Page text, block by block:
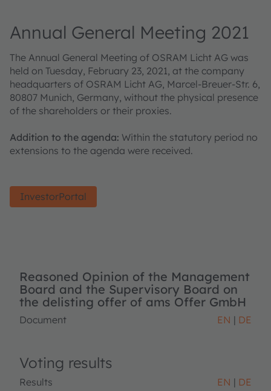
Annual General Meeting 2021
The Annual General Meeting of OSRAM Licht AG was
held on Tuesday, February 23, 2021, at the company
headquarters of OSRAM Licht AG, Marcel-Breuer-Str. 6,
80807 Munich, Germany, without the physical presence
of the shareholders or their proxies.
Addition to the agenda: Within the statutory period no
extensions to the agenda were received.
InvestorPortal
Reasoned Opinion of the Management
Board and the Supervisory Board on
the delisting offer of ams Offer GmbH
Document EN DE
Voting results
Results EN DE